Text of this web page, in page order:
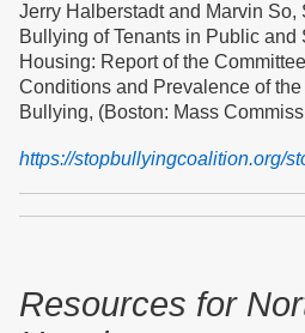
Jerry Halberstadt and Marvin So,
Bullying of Tenants in Public
Housing: Report of the
Conditions and Prevalence of
Bullying, (Boston: Mass
https://stopbullyingcoalition.org/
Resources for